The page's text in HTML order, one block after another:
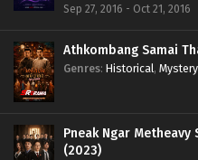
Sep 27, 2016 - Oct 21, 2016
Athkombang Samai
Genres: Historical, Mystery
Pneak Ngar
(2023)